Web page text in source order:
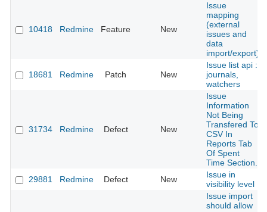
10418 Redmine Feature New
Issue
mapping
(external
issues and
data
import/export)
18681 Redmine Patch New
Issue list api :
journals,
watchers
31734 Redmine Defect New
Issue
Information
Not Being
Transfered To
CSV In
Reports Tab
Of Spent
Time Section.
29881 Redmine Defect New
Issue in
visibility level
Issue import
should allow